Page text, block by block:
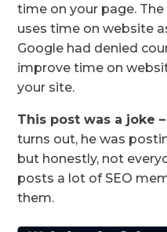
time on your page.
uses time on website
Google had denied
improve time on
your site.
This post was a joke
turns out, he was
but honestly, not
posts a lot of SEO
them.